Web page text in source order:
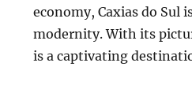
economy, Caxias do
modernity. With its
is a captivating